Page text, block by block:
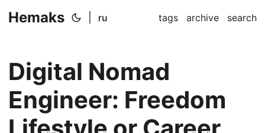
Hemaks ru tags archive search
Digital Nomad
Engineer: Freedom